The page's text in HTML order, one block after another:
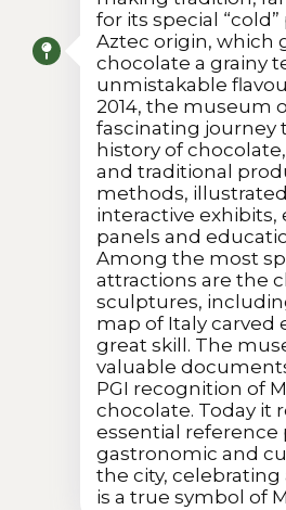
for its special
Aztec origin, which
chocolate a grainy
unmistakable
2014, the museum
fascinating journey
history of
and traditional
methods,
interactive exhibits,
panels and
Among the most
attractions are the
sculptures,
map of Italy carved
great skill. The
valuable
PGI recognition of
chocolate. Today it
essential reference
gastronomic and
the city,
is a true symbol of